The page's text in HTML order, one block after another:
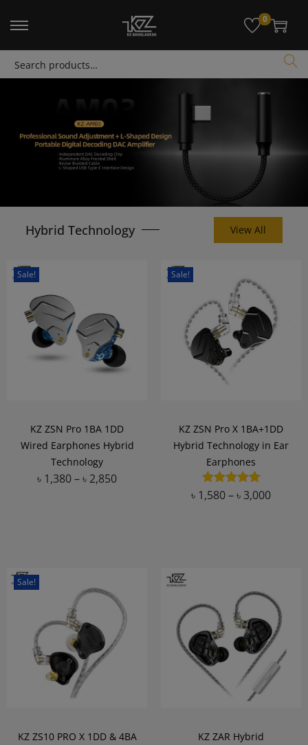
0
Search
Hybrid Technology View All
Sale!
KZ ZSN Pro 1BA 1DD
Wired Earphones Hybrid
Technology
৳ 1,380–৳ 2,850
Sale!
KZ ZSN Pro X 1BA+1DD
Hybrid Technology in Ear
Earphones
৳ 1,580–৳ 3,000
Sale!
KZ ZS10 PRO X 1DD & 4BA
KZ ZAR Hybrid